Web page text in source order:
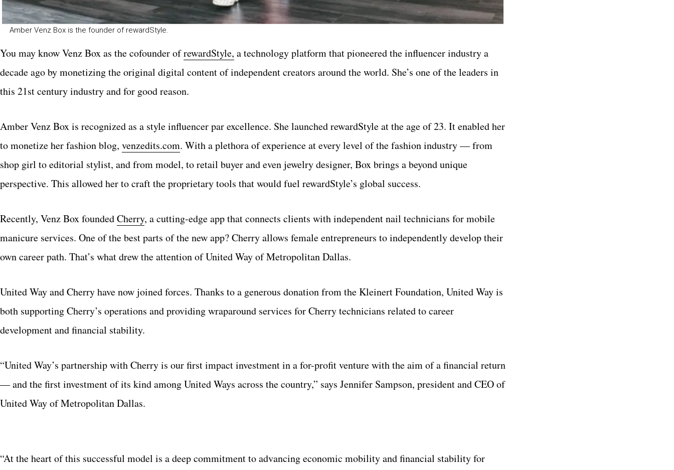
Amber Venz Box is the founder of rewardStyle.
You may knowVenz Box as the cofounder ofrewardStyle, a technology platform that pioneered the influencer industry a
decade ago by monetizing the original digital content of independent creators around the world. She’s one of the leaders in
this 21st century industry and for good reason.
Amber Venz Box is recognized as a style influencer par excellence. She launched rewardStyle at the age of 23. It enabled her
to monetize her fashion blog, venzedits.com. With a plethora of experience at every level of the fashion industry — from
shop girl to editorial stylist, and from model, to retail buyer and even jewelry designer, Box brings a beyond unique
perspective. This allowed her to craft the proprietary tools that would fuel rewardStyle’s global success.
Recently, Venz Box foundedCherry, a cutting-edge app that connects clients with independent nail technicians for mobile
manicure services. One of the best parts of the new app? Cherry allows female entrepreneurs to independently develop their
own career path. That’s what drew the attention of United Way of Metropolitan Dallas.
United Way and Cherry have now joined forces. Thanks to a generous donation from the Kleinert Foundation, United Way is
both supporting Cherry’s operations and providing wraparound services for Cherry technicians related to career
development and financial stability.
“United Way’s partnership with Cherry is our first impact investment in a for-profit venture with the aim of a financial return
― andthe first investment of its kind among United Ways across the country,” says Jennifer Sampson, president and CEO of
United Way of Metropolitan Dallas.
“At the heart of this successful model is a deep commitment to advancing economic mobility and financial stability for